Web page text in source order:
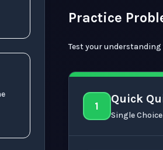
Practice
Test your
1
Quick
Single